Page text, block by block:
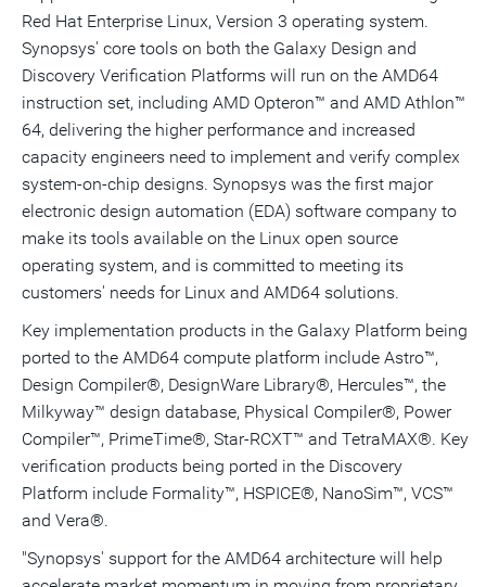
Red Hat Enterprise Linux, Version 3 operating system.
Synopsys' core tools on both the Galaxy Design and
Discovery Verification Platforms will run on the AMD64
instruction set, including AMD Opteron™ and AMD Athlon™
64, delivering the higher performance and increased
capacity engineers need to implement and verify complex
system-on-chip designs. Synopsys was the first major
electronic design automation (EDA) software company to
make its tools available on the Linux open source
operating system, and is committed to meeting its
customers' needs for Linux and AMD64 solutions.
Key implementation products in the Galaxy Platform being
ported to the AMD64 compute platform include Astro™,
Design Compiler®, DesignWare Library®, Hercules™, the
Milkyway™ design database, Physical Compiler®, Power
Compiler™, PrimeTime®, Star-RCXT™ and TetraMAX®. Key
verification products being ported in the Discovery
Platform include Formality™, HSPICE®, NanoSim™, VCS™
and Vera®.
"Synopsys' support for the AMD64 architecture will help